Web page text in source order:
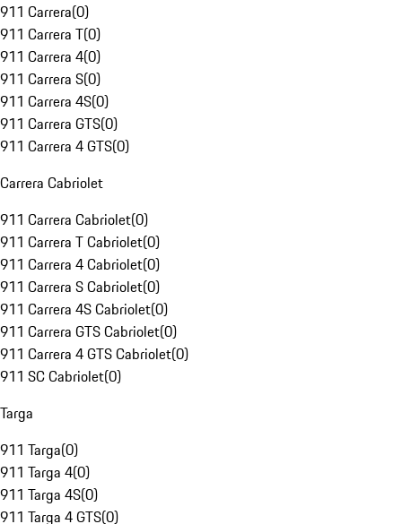
911 Carrera(0)
911 Carrera T(0)
911 Carrera 4(0)
911 Carrera S(0)
911 Carrera 4S(0)
911 Carrera GTS(0)
911 Carrera 4 GTS(0)
Carrera Cabriolet
911 Carrera Cabriolet(0)
911 Carrera T Cabriolet(0)
911 Carrera 4 Cabriolet(0)
911 Carrera S Cabriolet(0)
911 Carrera 4S Cabriolet(0)
911 Carrera GTS Cabriolet(0)
911 Carrera 4 GTS Cabriolet(0)
911 SC Cabriolet(0)
Targa
911 Targa(0)
911 Targa 4(0)
911 Targa 4S(0)
911 Targa 4 GTS(0)